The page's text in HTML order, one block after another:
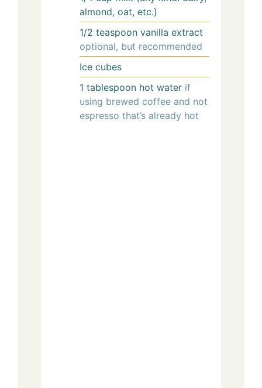
almond, oat, etc.)
1/2 teaspoon vanilla extract
optional, but recommended
Ice cubes
1 tablespoon hot water if
using brewed coffee and not
espresso that’s already hot